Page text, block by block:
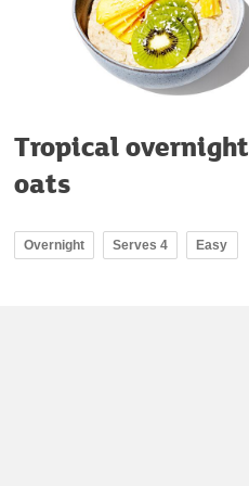
Tropical overnight
oats
Overnight Serves 4 Easy